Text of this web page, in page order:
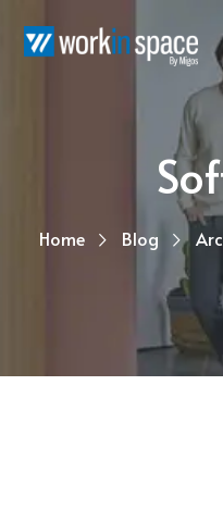
Home Blog